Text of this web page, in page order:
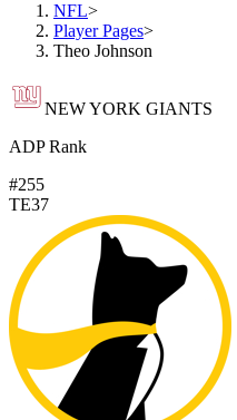
NFL>
Player Pages>
Theo Johnson
NEW YORK GIANTS
ADP Rank
#255
TE37